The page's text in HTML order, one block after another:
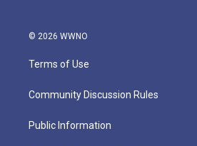
© 2026 WWNO
Terms of Use
Community Discussion Rules
Public Information